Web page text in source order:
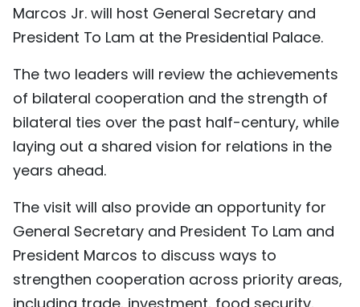
РУССКИЙ
ESPAÑOL
Marcos Jr. will host General Secretary and
President To Lam at the Presidential Palace.
The two leaders will review the achievements
of bilateral cooperation and the strength of
bilateral ties over the past half-century, while
laying out a shared vision for relations in the
years ahead.
The visit will also provide an opportunity for
General Secretary and President To Lam and
President Marcos to discuss ways to
strengthen cooperation across priority areas,